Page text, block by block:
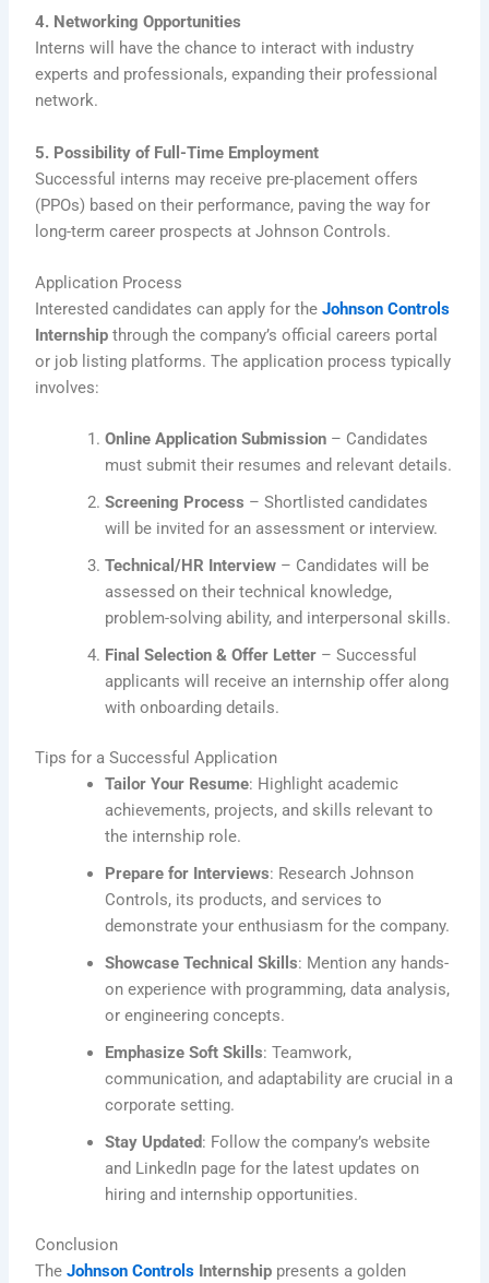
4. Networking Opportunities
Interns will have the chance to interact with industry
experts and professionals, expanding their professional
network.
5. Possibility of Full-Time Employment
Successful interns may receive pre-placement offers
(PPOs) based on their performance, paving the way for
long-term career prospects at Johnson Controls.
Application Process
Interested candidates can apply for theJohnson Controls
Internship through the company’s official careers portal
or job listing platforms. The application process typically
involves:
Online Application Submission – Candidates
must submit their resumes and relevant details.
Screening Process – Shortlisted candidates
will be invited for an assessment or interview.
Technical/HR Interview – Candidates will be
assessed on their technical knowledge,
problem-solving ability, and interpersonal skills.
Final Selection & Offer Letter – Successful
applicants will receive an internship offer along
with onboarding details.
Tips for a Successful Application
Tailor Your Resume: Highlight academic
achievements, projects, and skills relevant to
the internship role.
Prepare for Interviews: Research Johnson
Controls, its products, and services to
demonstrate your enthusiasm for the company.
Showcase Technical Skills: Mention any hands-
on experience with programming, data analysis,
or engineering concepts.
Emphasize Soft Skills: Teamwork,
communication, and adaptability are crucial in a
corporate setting.
Stay Updated: Follow the company’s website
and LinkedIn page for the latest updates on
hiring and internship opportunities.
Conclusion
TheJohnson Controls Internship presents a golden